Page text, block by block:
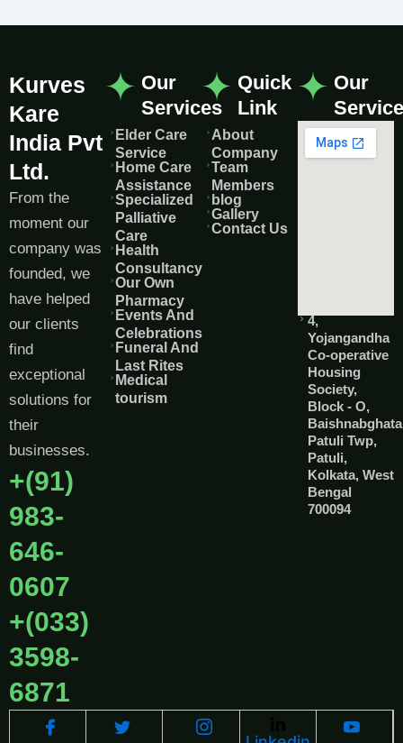
Kurves
Kare
India Pvt
Ltd.
From the
moment our
company was
founded, we
have helped
our clients
find
exceptional
solutions for
their
businesses.
+(91)
983-
646-
0607
+(033)
3598-
6871
Our
Services
Elder Care
Service
Home Care
Assistance
Specialized
Palliative
Care
Health
Consultancy
Our Own
Pharmacy
Events And
Celebrations
Funeral And
Last Rites
Medical
tourism
Quick
Link
About
Company
Team
Members
blog
Gallery
Contact Us
Our
4,
Yojangandha
Co-operative
Housing
Society,
Block - O,
Baishnabghata
Patuli Twp,
Patuli,
Kolkata, West
Bengal
700094